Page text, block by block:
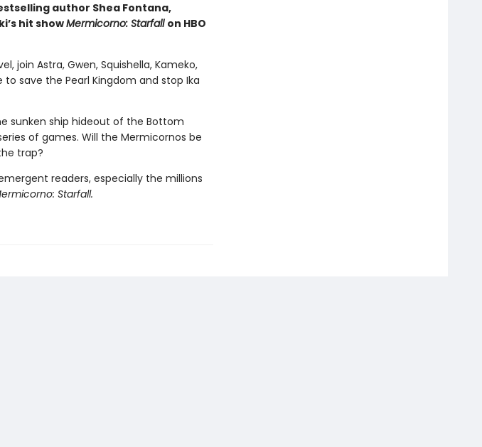
author Shea Fontana,
hit showMermicorno: Starfall on HBO
join Astra, Gwen, Squishella, Kameko,
save the Pearl Kingdom and stop Ika
sunken ship hideout of the Bottom
of games. Will the Mermicornos be
trap?
readers, especially the millions
Starfall.